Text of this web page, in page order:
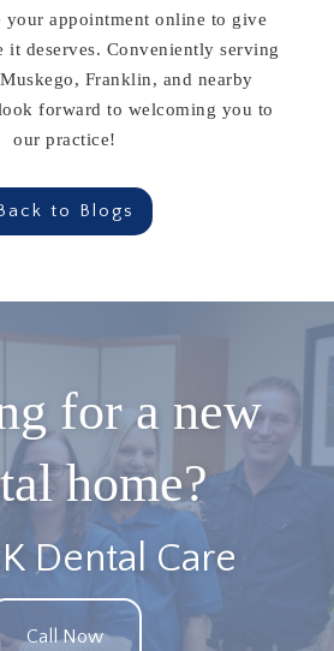
your appointment online to give
it deserves. Conveniently serving
Franklin, and nearby
forward to welcoming you to
our practice!
to Blogs
for a new
home?
Dental Care
Call Now